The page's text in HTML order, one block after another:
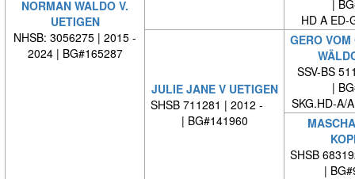
NORMAN WALDO V.
UETIGEN
NHSB: 3056275 | 2015 -
2024 | BG#165287
|
HD A ED-
JULIE JANE V UETIGEN
SHSB 711281 | 2012 -
| BG#141960
GERO
SSV-BS
|
SKG.HD-A/
SHSB
|